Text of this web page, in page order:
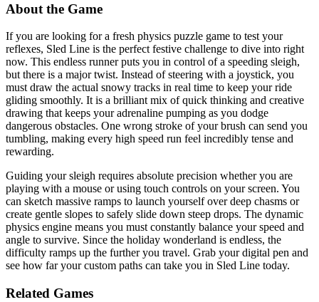
About the Game
If you are looking for a fresh physics puzzle game to test your
reflexes, Sled Line is the perfect festive challenge to dive into right
now. This endless runner puts you in control of a speeding sleigh,
but there is a major twist. Instead of steering with a joystick, you
must draw the actual snowy tracks in real time to keep your ride
gliding smoothly. It is a brilliant mix of quick thinking and creative
drawing that keeps your adrenaline pumping as you dodge
dangerous obstacles. One wrong stroke of your brush can send you
tumbling, making every high speed run feel incredibly tense and
rewarding.
Guiding your sleigh requires absolute precision whether you are
playing with a mouse or using touch controls on your screen. You
can sketch massive ramps to launch yourself over deep chasms or
create gentle slopes to safely slide down steep drops. The dynamic
physics engine means you must constantly balance your speed and
angle to survive. Since the holiday wonderland is endless, the
difficulty ramps up the further you travel. Grab your digital pen and
see how far your custom paths can take you in Sled Line today.
Related Games